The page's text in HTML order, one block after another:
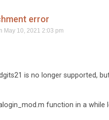
error
May 10, 2021 2:03 pm
is no longer supported,
function in a